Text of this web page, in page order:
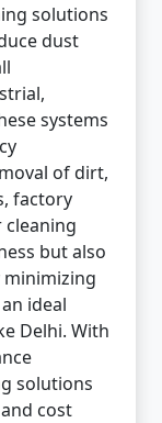
solutions
dust
systems
of dirt,
factory
but also
ideal
Delhi. With
solutions
cost